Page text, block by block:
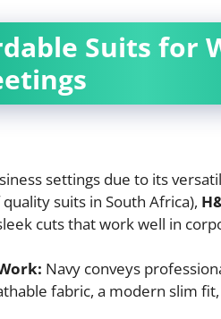
Suits for
settings due to its
suits in South Africa),
cuts that work well in
Navy conveys
fabric, a modern slim